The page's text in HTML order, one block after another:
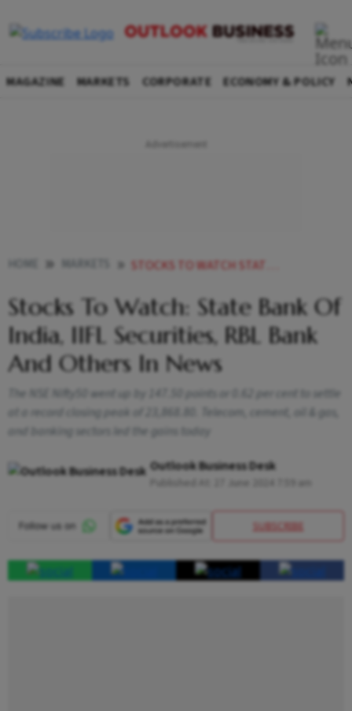
MAGAZINE MARKETS CORPORATE ECONOMY & POLICY
STOCKS TO WATCH STATE BANK OF INDIA IIFL SECURITIES RBL BANK AND OTHERS IN NEWS
Stocks To Watch: State Bank Of
India, IIFL Securities, RBL Bank
And Others In News
The NSE Nifty50 went up by 147.50 points or 0.62 per cent to settle
at a record closing peak of 23,868.80. Telecom, cement, oil & gas,
and banking sectors led the gains today
Outlook Business Desk
SUBSCRIBE